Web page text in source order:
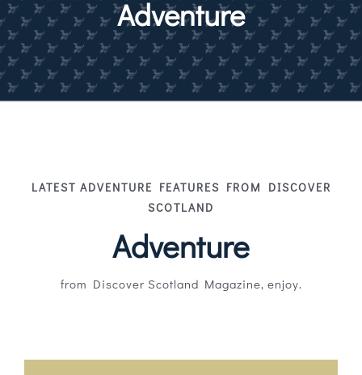
Magazines
Shops
Agency
Adventure
LATEST ADVENTURE FEATURES FROM DISCOVER
SCOTLAND
Adventure
from Discover Scotland Magazine, enjoy.